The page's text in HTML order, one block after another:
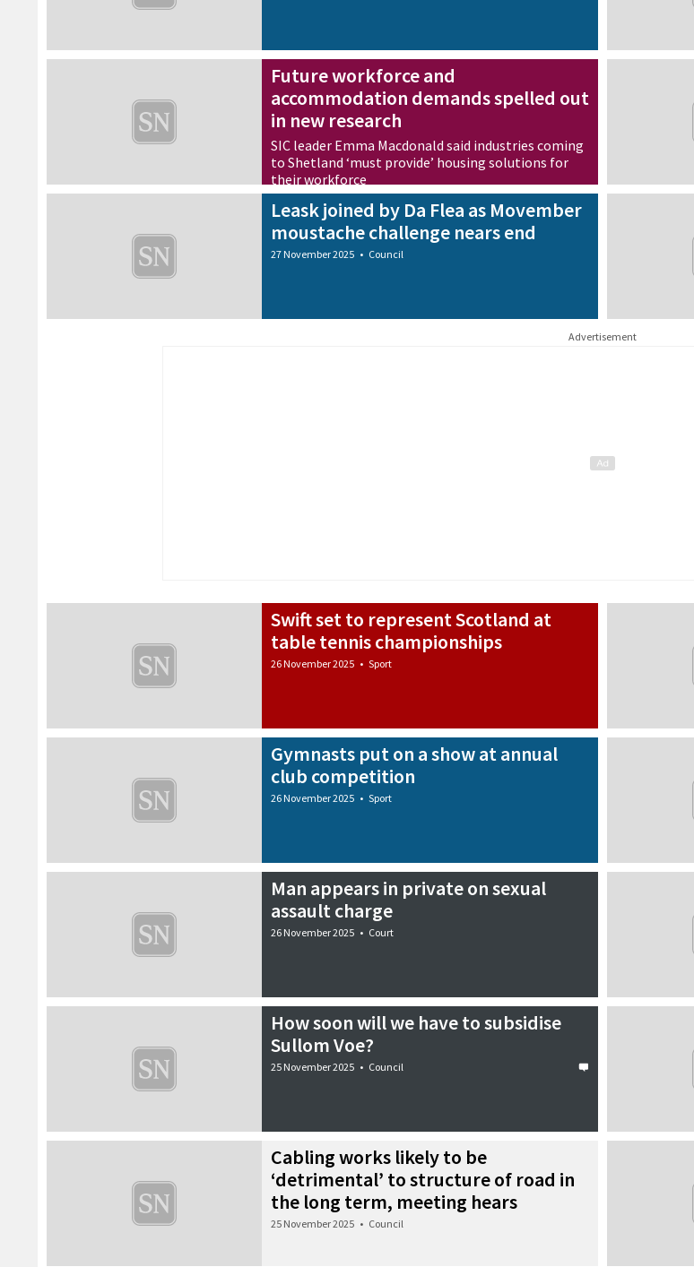
Future workforce and
accommodation demands spelled out
in new research
SIC leader Emma Macdonald said industries coming
to Shetland ‘must provide’ housing solutions for
their workforce
Leask joined by Da Flea as Movember
moustache challenge nears end
27 November 2025 • Council
Advertisement
Swift set to represent Scotland at
table tennis championships
26 November 2025 • Sport
Gymnasts put on a show at annual
club competition
26 November 2025 • Sport
Man appears in private on sexual
assault charge
26 November 2025 • Court
How soon will we have to subsidise
Sullom Voe?
25 November 2025 • Council
Cabling works likely to be
‘detrimental’ to structure of road in
the long term, meeting hears
25 November 2025 • Council